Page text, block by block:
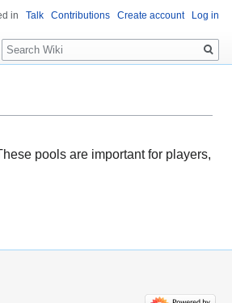
pools are important for players,
in Talk Contributions Create account Log in
Search